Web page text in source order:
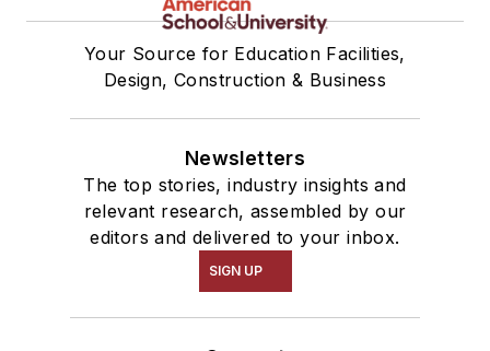
Your Source for Education Facilities,
Design, Construction & Business
Newsletters
The top stories, industry insights and
relevant research, assembled by our
editors and delivered to your inbox.
SIGN UP